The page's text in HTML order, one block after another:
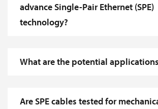
advance Single-Pair Ethernet (SPE)
technology?
What are the potential applications
Are SPE cables tested for